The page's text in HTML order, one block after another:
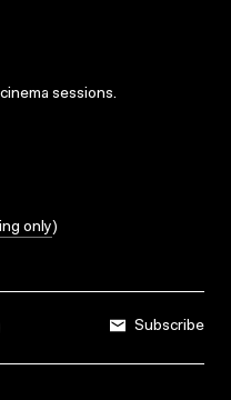
sessions.
only)
Subscribe